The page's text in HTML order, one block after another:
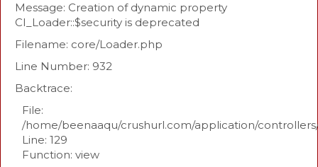
Message: Creation of dynamic property
CI_Loader::$security is deprecated
Filename: core/Loader.php
Line Number: 932
Backtrace:
File:
/home/beenaaqu/crushurl.com/application/
Line: 129
Function: view